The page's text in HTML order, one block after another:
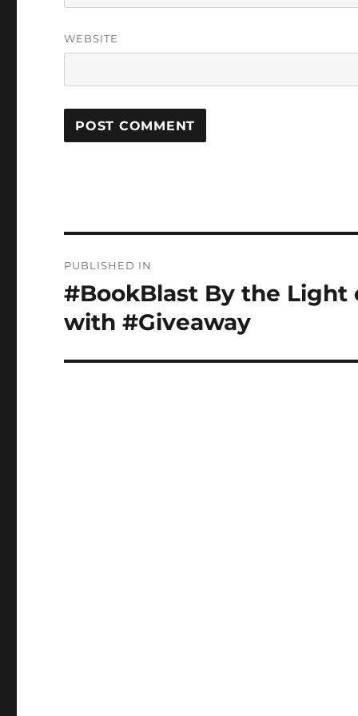
WEBSITE
navigation
PUBLISHED IN
#BookBlast By the Light
with #Giveaway